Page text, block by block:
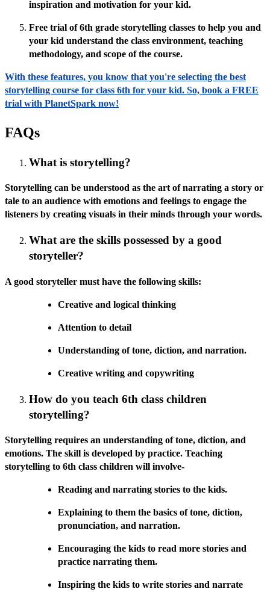
inspiration and motivation for your kid.
Free trial of 6th grade storytelling classes to help you and
your kid understand the class environment, teaching
methodology, and scope of the course.
With these features, you know that you're selecting the best
storytelling course for class 6th for your kid. So, book a FREE
trial with PlanetSpark now!
FAQs
What is storytelling?
Storytelling can be understood as the art of narrating a story or
tale to an audience with emotions and feelings to engage the
listeners by creating visuals in their minds through your words.
What are the skills possessed by a good
storyteller?
A good storyteller must have the following skills:
Creative and logical thinking
Attention to detail
Understanding of tone, diction, and narration.
Creative writing and copywriting
How do you teach 6th class children
storytelling?
Storytelling requires an understanding of tone, diction, and
emotions. The skill is developed by practice. Teaching
storytelling to 6th class children will involve-
Reading and narrating stories to the kids.
Explaining to them the basics of tone, diction,
pronunciation, and narration.
Encouraging the kids to read more stories and
practice narrating them.
Inspiring the kids to write stories and narrate